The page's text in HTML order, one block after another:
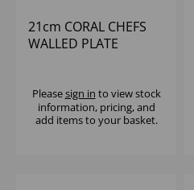
21cm CORAL CHEFS
WALLED PLATE
Pleasesign in to view stock
information, pricing, and
add items to your basket.